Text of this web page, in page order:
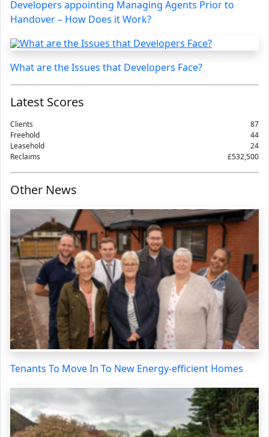
Developers appointing Managing Agents Prior to
Handover – How Does it Work?
What are the Issues that Developers Face?
Latest Scores
Clients
87
Freehold
44
Leasehold
24
Reclaims
£532,500
Other News
Tenants To Move In To New Energy-efficient Homes